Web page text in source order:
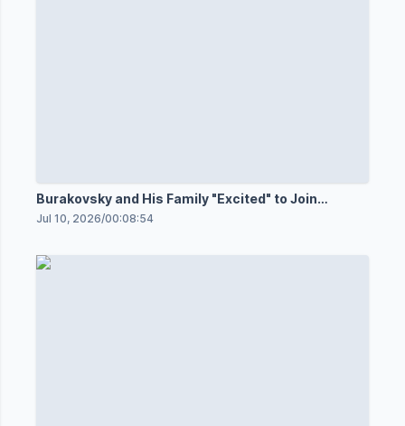
Burakovsky and His Family "Excited" to Join
Senators
Jul 10, 2026/00:08:54